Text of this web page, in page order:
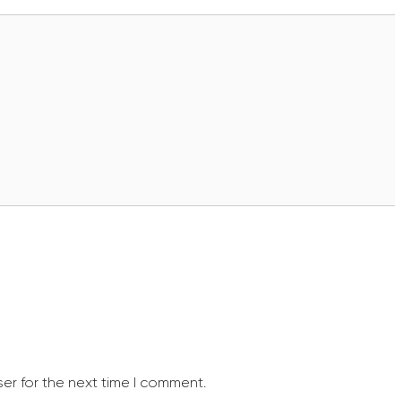
for the next time I comment.